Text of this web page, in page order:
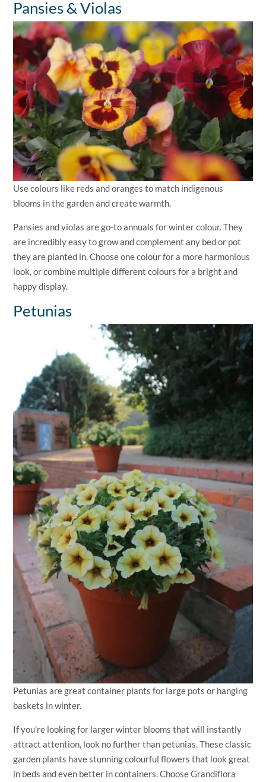
Pansies & Violas
Use colours like reds and oranges to match indigenous
blooms in the garden and create warmth.
Pansies and violas are go-to annuals for winter colour. They
are incredibly easy to grow and complement any bed or pot
they are planted in. Choose one colour for a more harmonious
look, or combine multiple different colours for a bright and
happy display.
Petunias
Petunias are great container plants for large pots or hanging
baskets in winter.
If you’re looking for larger winter blooms that will instantly
attract attention, look no further than petunias. These classic
garden plants have stunning colourful flowers that look great
in beds and even better in containers. Choose Grandiflora